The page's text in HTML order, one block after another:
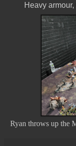
Heavy
Ryan throws up the